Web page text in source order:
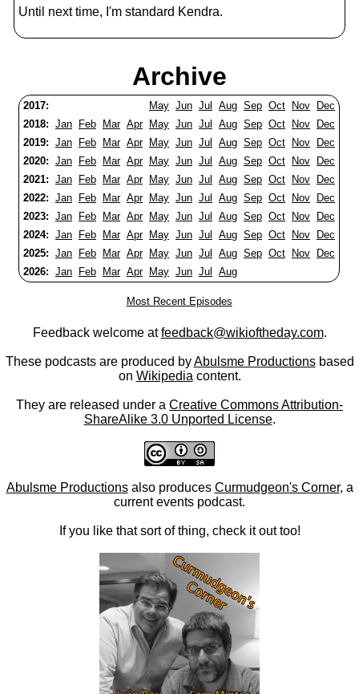
Until next time, I'm standard Kendra.
Archive
2017: May Jun Jul Aug Sep Oct Nov
Dec
2018: Jan Feb Mar Apr May Jun Jul Aug Sep Oct Nov
Dec
2019: Jan Feb Mar Apr May Jun Jul Aug Sep Oct Nov
Dec
2020: Jan Feb Mar Apr May Jun Jul Aug Sep Oct Nov
Dec
2021: Jan Feb Mar Apr May Jun Jul Aug Sep Oct Nov
Dec
2022: Jan Feb Mar Apr May Jun Jul Aug Sep Oct Nov
Dec
2023: Jan Feb Mar Apr May Jun Jul Aug Sep Oct Nov
Dec
2024: Jan Feb Mar Apr May Jun Jul Aug Sep Oct Nov
Dec
2025: Jan Feb Mar Apr May Jun Jul Aug Sep Oct Nov
Dec
2026: Jan Feb Mar Apr May Jun Jul Aug
Most Recent Episodes
Feedback welcome atfeedback@wikioftheday.com.
These podcasts are produced byAbulsme Productionsbased
on Wikipedia content.
They are released under a Creative Commons Attribution-
ShareAlike 3.0 Unported License.
Abulsme Productionsalso produces Curmudgeon's Corner, a
current events podcast.
If you like that sort of thing, check it out too!